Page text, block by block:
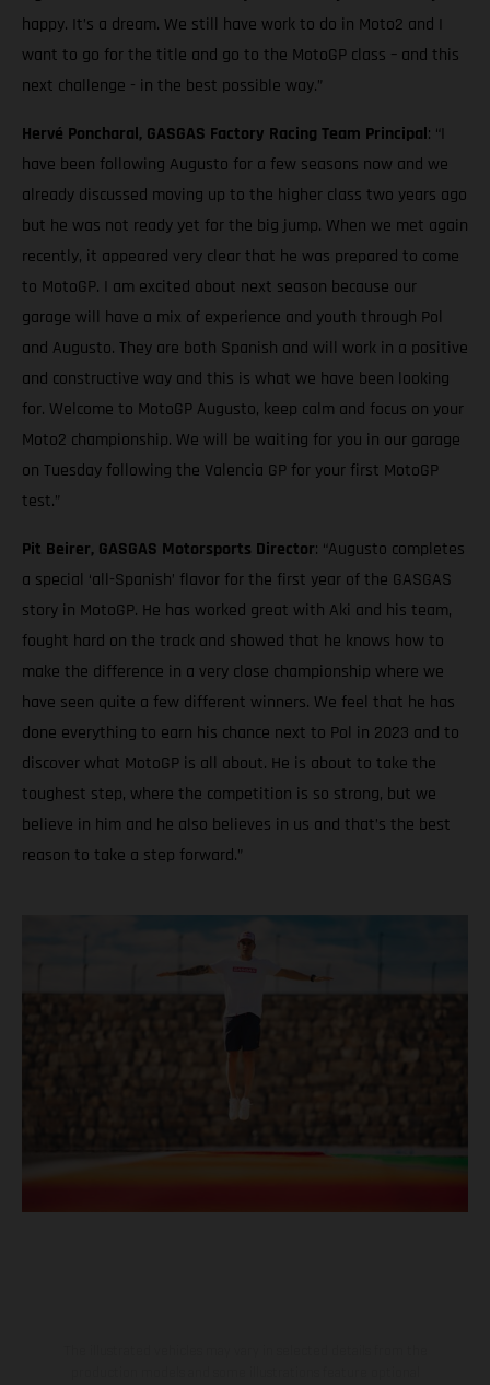
happy. It’s a dream. We still have work to do in Moto2 and I
want to go for the title and go to the MotoGP class – and this
next challenge - in the best possible way.”
Hervé Poncharal, GASGAS Factory Racing Team Principal: “I
have been following Augusto for a few seasons now and we
already discussed moving up to the higher class two years ago
but he was not ready yet for the big jump. When we met again
recently, it appeared very clear that he was prepared to come
to MotoGP. I am excited about next season because our
garage will have a mix of experience and youth through Pol
and Augusto. They are both Spanish and will work in a positive
and constructive way and this is what we have been looking
for. Welcome to MotoGP Augusto, keep calm and focus on your
Moto2 championship. We will be waiting for you in our garage
on Tuesday following the Valencia GP for your first MotoGP
test.”
Pit Beirer, GASGAS Motorsports Director: “Augusto completes
a special ‘all-Spanish’ flavor for the first year of the GASGAS
story in MotoGP. He has worked great with Aki and his team,
fought hard on the track and showed that he knows how to
make the difference in a very close championship where we
have seen quite a few different winners. We feel that he has
done everything to earn his chance next to Pol in 2023 and to
discover what MotoGP is all about. He is about to take the
toughest step, where the competition is so strong, but we
believe in him and he also believes in us and that’s the best
reason to take a step forward.”